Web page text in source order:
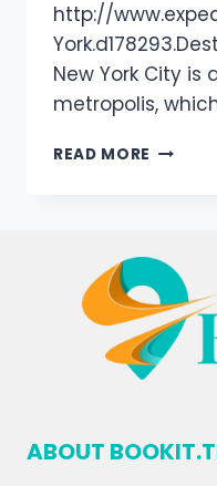
http://
New York City
metropolis,
READ MORE
ABOUT